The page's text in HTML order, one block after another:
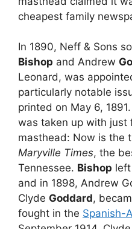
cheapest family
In 1890, Neff & Sons
Bishop and Andrew
Leonard, was
particularly notable
printed on May 6,
was taken up with
masthead: Now is the
Maryville Times, the
Tennessee. Bishop
and in 1898, Andrew
Clyde Goddard,
fought in the Spanish-